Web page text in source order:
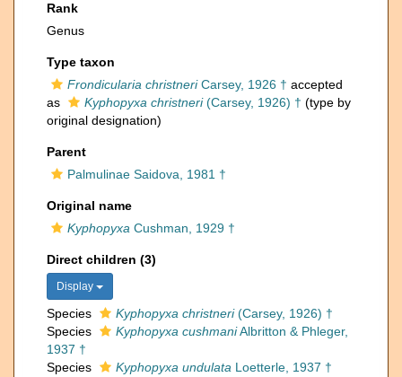
Rank
Genus
Type taxon
Frondicularia christneriCarsey, 1926 † accepted
as
Kyphopyxa christneri(Carsey, 1926) † (type by
original designation)
Parent
Palmulinae Saidova, 1981 †
Original name
Kyphopyxa Cushman, 1929 †
Direct children (3)
Display
Species Kyphopyxa christneri(Carsey, 1926) †
Species
Kyphopyxa cushmaniAlbritton & Phleger,
1937 †
Species
Kyphopyxa undulata Loetterle, 1937 †